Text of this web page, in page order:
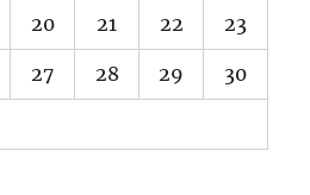
20 21 22 23
27 28 29 30